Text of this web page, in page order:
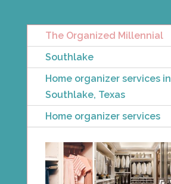
The Organized Millennial
Southlake
Home organizer services in
Southlake, Texas
Home organizer services